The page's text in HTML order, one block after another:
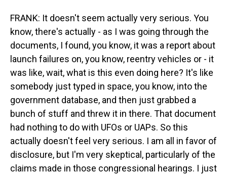
FRANK: It doesn't seem actually very serious. You
know, there's actually - as I was going through the
documents, I found, you know, it was a report about
launch failures on, you know, reentry vehicles or - it
was like, wait, what is this even doing here? It's like
somebody just typed in space, you know, into the
government database, and then just grabbed a
bunch of stuff and threw it in there. That document
had nothing to do with UFOs or UAPs. So this
actually doesn't feel very serious. I am all in favor of
disclosure, but I'm very skeptical, particularly of the
claims made in those congressional hearings. I just